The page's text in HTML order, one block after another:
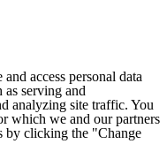
access personal data
as serving and
analyzing site traffic. You
which we and our partners
by clicking the "Change